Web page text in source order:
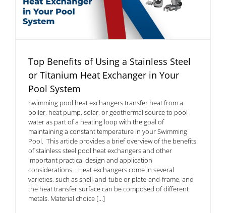
Top Benefits of Using a Stainless Steel
or Titanium Heat Exchanger in Your
Pool System
Swimming pool heat exchangers transfer heat from a
boiler, heat pump, solar, or geothermal source to pool
water as part of a heating loop with the goal of
maintaining a constant temperature in your Swimming
Pool. This article provides a brief overview of the benefits
of stainless steel pool heat exchangers and other
important practical design and application
considerations. Heat exchangers come in several
varieties, such as shell-and-tube or plate-and-frame, and
the heat transfer surface can be composed of different
metals. Material choice [...]